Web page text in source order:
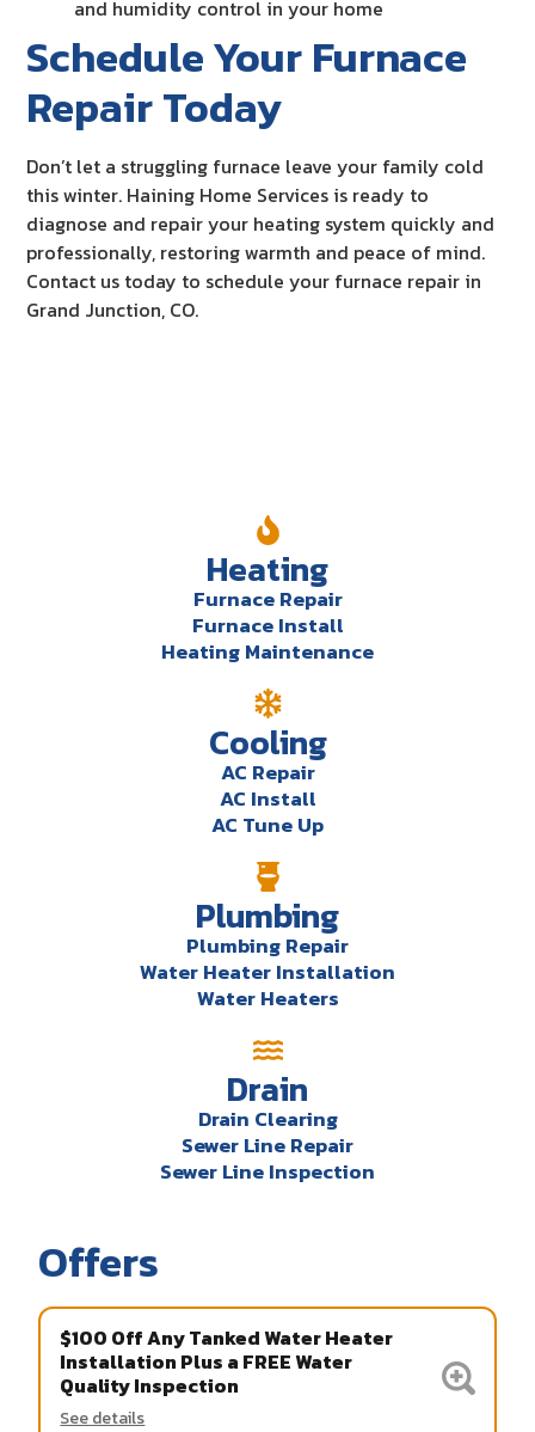
and humidity control in your home
Schedule Your Furnace
Repair Today
Don’t let a struggling furnace leave your family cold
this winter. Haining Home Services is ready to
diagnose and repair your heating system quickly and
professionally, restoring warmth and peace of mind.
Contact us today to schedule your furnace repair in
Grand Junction, CO.
Heating
Furnace Repair
Furnace Install
Heating Maintenance
Cooling
AC Repair
AC Install
AC Tune Up
Plumbing
Plumbing Repair
Water Heater Installation
Water Heaters
Drain
Drain Clearing
Sewer Line Repair
Sewer Line Inspection
Offers
$100 Off Any Tanked Water Heater
Installation Plus a FREE Water
Quality Inspection
See details